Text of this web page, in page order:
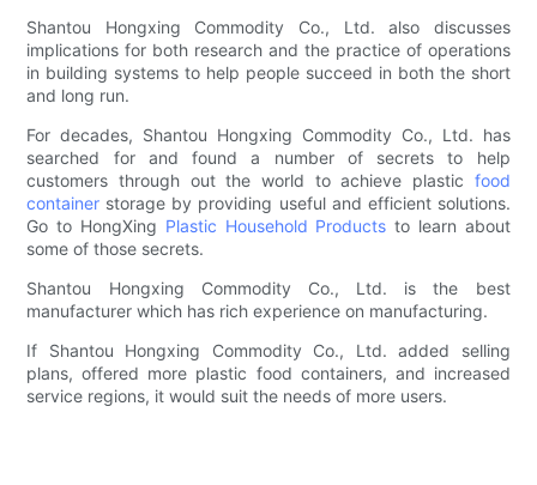
Shantou Hongxing Commodity Co., Ltd. also discusses
implications for both research and the practice of operations
in building systems to help people succeed in both the short
and long run.
For decades, Shantou Hongxing Commodity Co., Ltd. has
searched for and found a number of secrets to help
customers through out the world to achieve plastic food
container storage by providing useful and efficient solutions.
Go to HongXing Plastic Household Products to learn about
some of those secrets.
Shantou Hongxing Commodity Co., Ltd. is the best
manufacturer which has rich experience on manufacturing.
If Shantou Hongxing Commodity Co., Ltd. added selling
plans, offered more plastic food containers, and increased
service regions, it would suit the needs of more users.